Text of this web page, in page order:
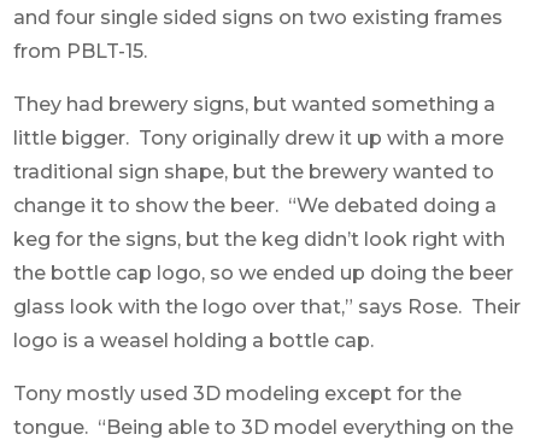
and four single sided signs on two existing frames
from PBLT-15.
They had brewery signs, but wanted something a
little bigger. Tony originally drew it up with a more
traditional sign shape, but the brewery wanted to
change it to show the beer. “We debated doing a
keg for the signs, but the keg didn’t look right with
the bottle cap logo, so we ended up doing the beer
glass look with the logo over that,” says Rose. Their
logo is a weasel holding a bottle cap.
Tony mostly used 3D modeling except for the
tongue. “Being able to 3D model everything on the